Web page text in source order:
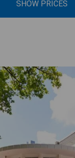
SHOW PRICES